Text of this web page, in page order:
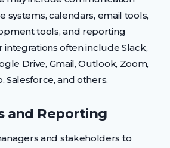
systems, calendars, email tools,
tools, and reporting
integrations often include Slack,
Drive, Gmail, Outlook, Zoom,
Salesforce, and others.
and Reporting
and stakeholders to